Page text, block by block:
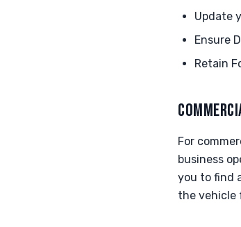
Update
Ensure
Retain
For
business
you to find
the vehicle